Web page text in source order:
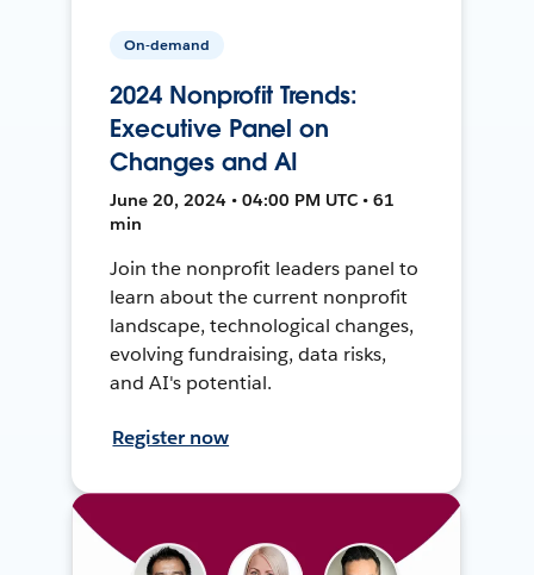
On-demand
2024 Nonprofit Trends:
Executive Panel on
Changes and AI
June 20, 2024 • 04:00 PM UTC • 61
min
Join the nonprofit leaders panel to
learn about the current nonprofit
landscape, technological changes,
evolving fundraising, data risks,
and AI's potential.
Register now